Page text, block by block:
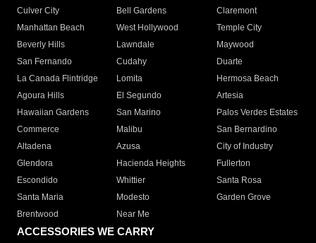
Culver City
Bell Gardens
Claremont
Manhattan Beach
West Hollywood
Temple City
Beverly Hills
Lawndale
Maywood
San Fernando
Cudahy
Duarte
La Canada Flintridge
Lomita
Hermosa Beach
Agoura Hills
El Segundo
Artesia
Hawaiian Gardens
San Marino
Palos Verdes Estates
Commerce
Malibu
San Bernardino
Altadena
Azusa
City of Industry
Glendora
Hacienda Heights
Fullerton
Escondido
Whittier
Santa Rosa
Santa Maria
Modesto
Garden Grove
Brentwood
Near Me
ACCESSORIES WE CARRY